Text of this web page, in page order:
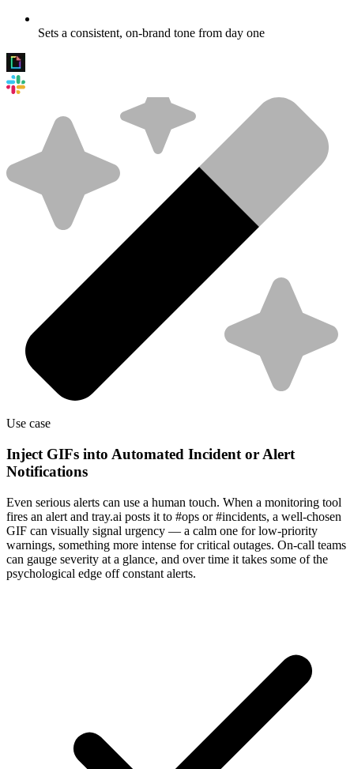
Sets a consistent, on-brand tone from day one
Use case
Inject GIFs into Automated Incident or Alert
Notifications
Even serious alerts can use a human touch. When a monitoring tool
fires an alert and tray.ai posts it to #ops or #incidents, a well-chosen
GIF can visually signal urgency — a calm one for low-priority
warnings, something more intense for critical outages. On-call teams
can gauge severity at a glance, and over time it takes some of the
psychological edge off constant alerts.